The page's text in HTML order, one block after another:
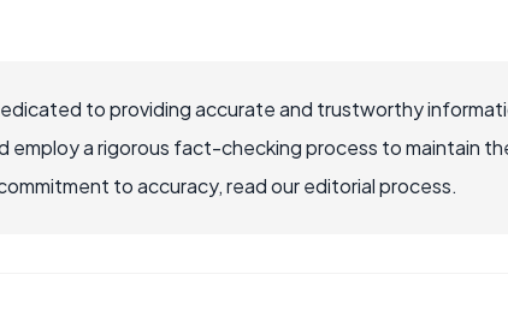
to providing accurate and trustworthy
employ a rigorous fact-checking process to maintain
to accuracy, read our editorial process.